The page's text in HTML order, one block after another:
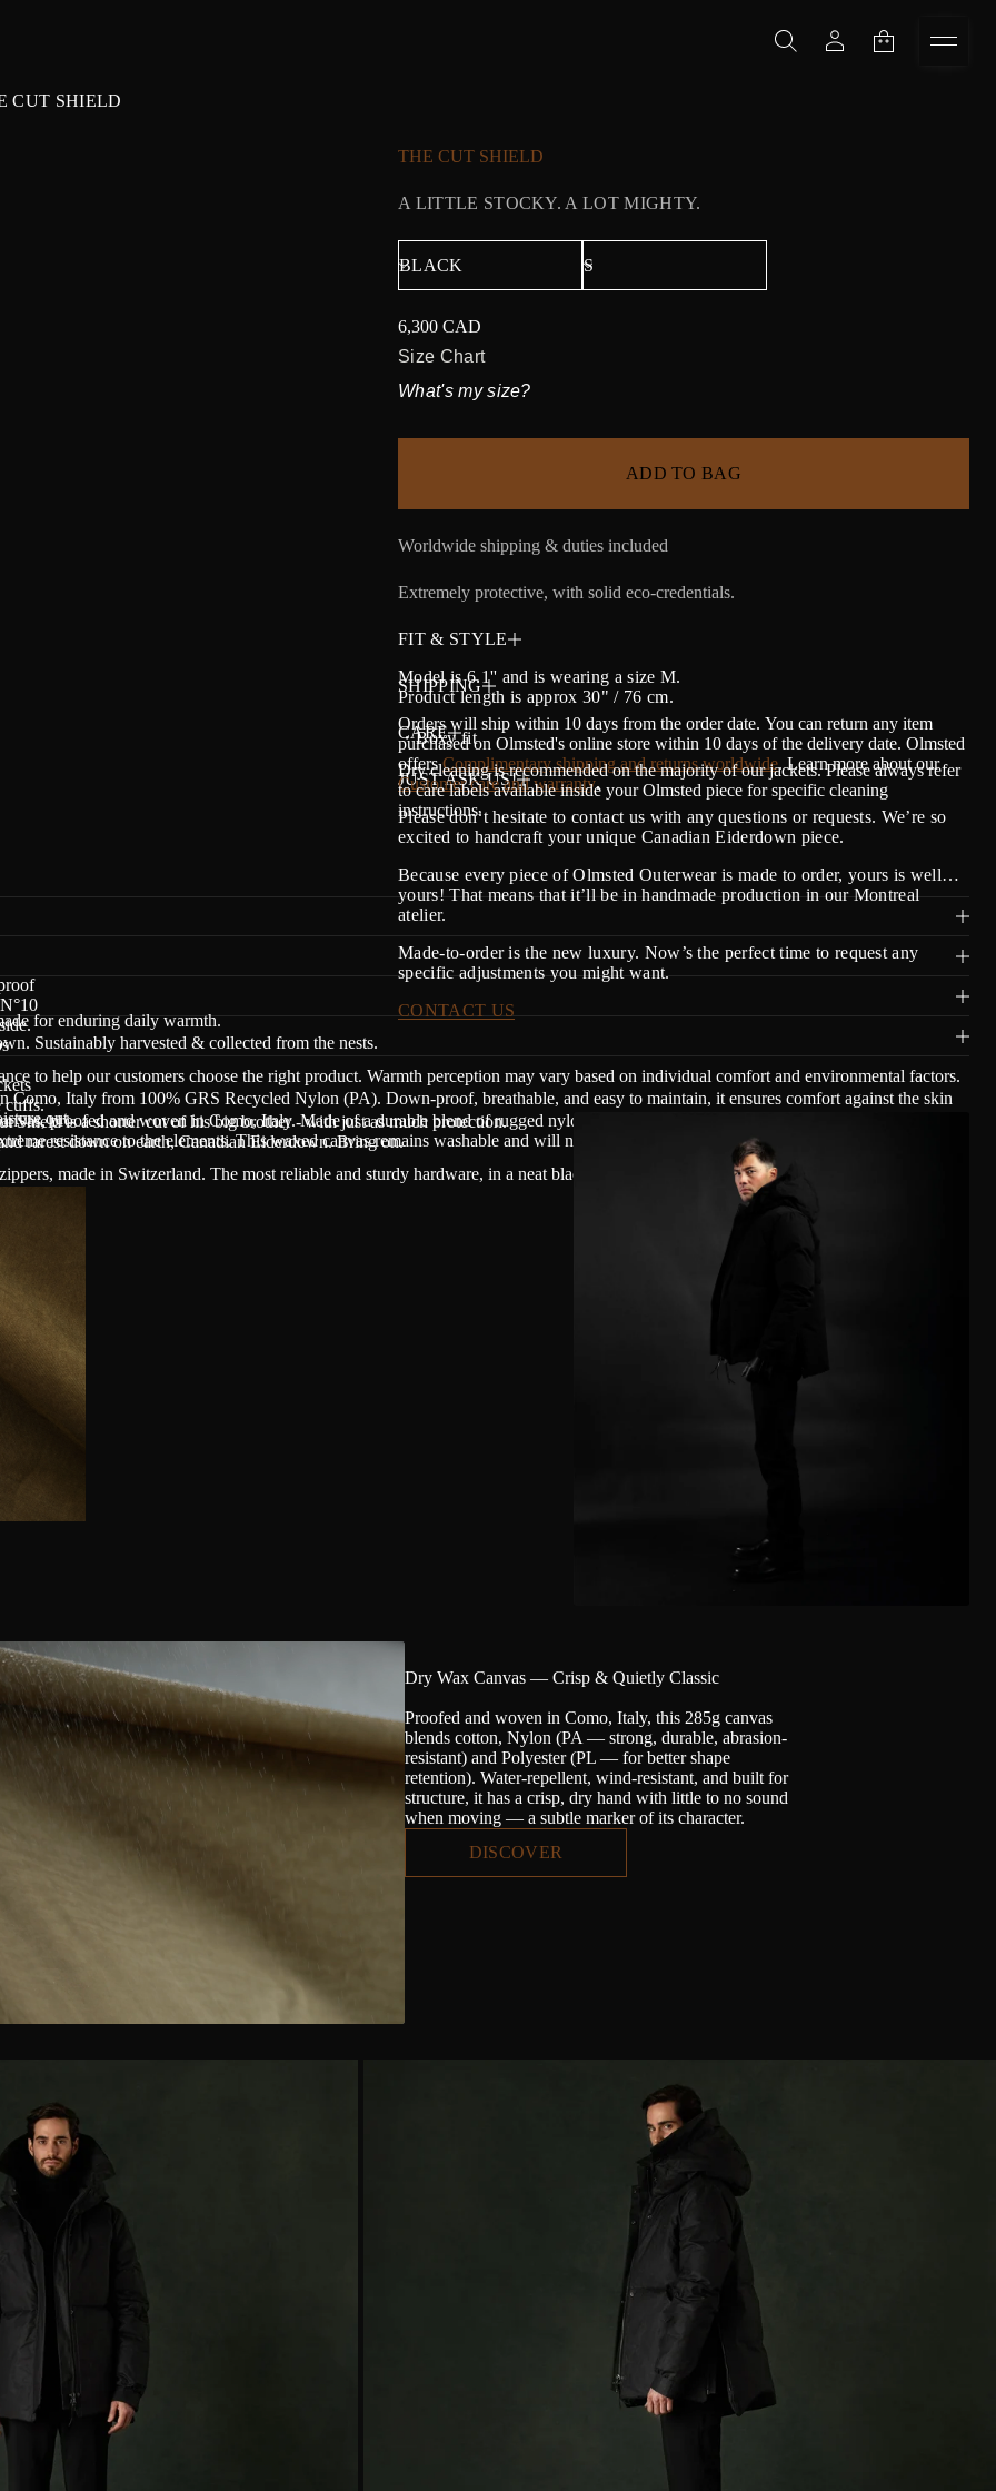
CUT SHIELD
THE CUT SHIELD
A LITTLE STOCKY. A LOT MIGHTY.
Regular
price
6,300 CAD
Size Chart
What's my size?
ADD TO BAG
Worldwide shipping & duties included
Extremely protective, with solid eco-credentials.
FIT & STYLE
Model is 6.1'' and is wearing a size M.
Product length is approx 30" / 76 cm.
・Boxy fit
SHIPPING
Orders will ship within 10 days from the order date. You can return any item
purchased on Olmsted's online store within 10 days of the delivery date. Olmsted
offersComplimentary shipping and returns worldwide. Learn more about our
Customer care and warranty.
CARE
Dry cleaning is recommended on the majority of our jackets. Please always refer
to care labels available inside your Olmsted piece for specific cleaning
instructions.
JUST ASK US!
Please don’t hesitate to contact us with any questions or requests. We’re so
excited to handcraft your unique Canadian Eiderdown piece.
Because every piece of Olmsted Outerwear is made to order, yours is well…
yours! That means that it’ll be in handmade production in our Montreal
atelier.
Made-to-order is the new luxury. Now’s the perfect time to request any
specific adjustments you might want.
CONTACT US
for enduring daily warmth.
to help our customers choose the right product. Warmth perception may vary based on individual comfort and environmental factors.
cuffs.
Sustainably harvested & collected from the nests.
Italy from 100% GRS Recycled Nylon (PA). Down-proof, breathable, and easy to maintain, it ensures comfort against the skin
out.
made in Switzerland. The most reliable and sturdy hardware, in a neat black copper finish to blend smoothly with Olmsted's clean
proofed and woven in Como, Italy. Made of a durable blend of rugged nylon and cotton with a mat waxed finish, giving Olmsted's
resistance to the elements. This waxed canvas remains washable and will not transfer oil.
Shield is a shorter cut of his big brother - with just as much protection.
rarest down on earth, Canadian Eiderdown. Bring on.
Dry Wax Canvas — Crisp & Quietly Classic
Proofed and woven in Como, Italy, this 285g canvas
blends cotton, Nylon (PA — strong, durable, abrasion-
resistant) and Polyester (PL — for better shape
retention). Water-repellent, wind-resistant, and built for
structure, it has a crisp, dry hand with little to no sound
when moving — a subtle marker of its character.
DISCOVER